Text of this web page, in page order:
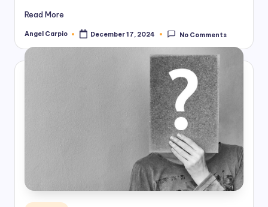
Read More
Posted
Angel Carpio December 17, 2024 No Comments